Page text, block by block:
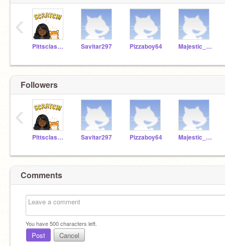
Pittsclassroom1 Savitar297 Pizzaboy64 Majestic_rainbow1
‹
Followers
Pittsclassroom1 Savitar297 Pizzaboy64 Majestic_rainbow1
‹
Comments
You have500characters left.
Post Cancel